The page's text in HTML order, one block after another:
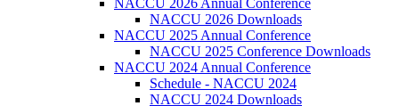
NACCU 2026 Annual Conference
NACCU 2026 Downloads
NACCU 2025 Annual Conference
NACCU 2025 Conference Downloads
NACCU 2024 Annual Conference
Schedule - NACCU 2024
NACCU 2024 Downloads